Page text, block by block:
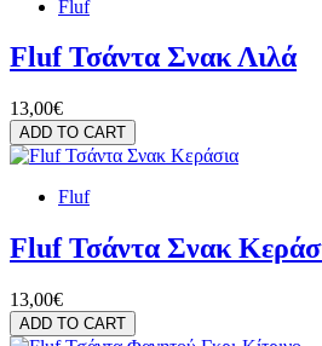
Fluf
Fluf Τσάντα Σνακ Λιλά
13,00€
ADD TO CART
Fluf
Fluf Τσάντα Σνακ
13,00€
ADD TO CART